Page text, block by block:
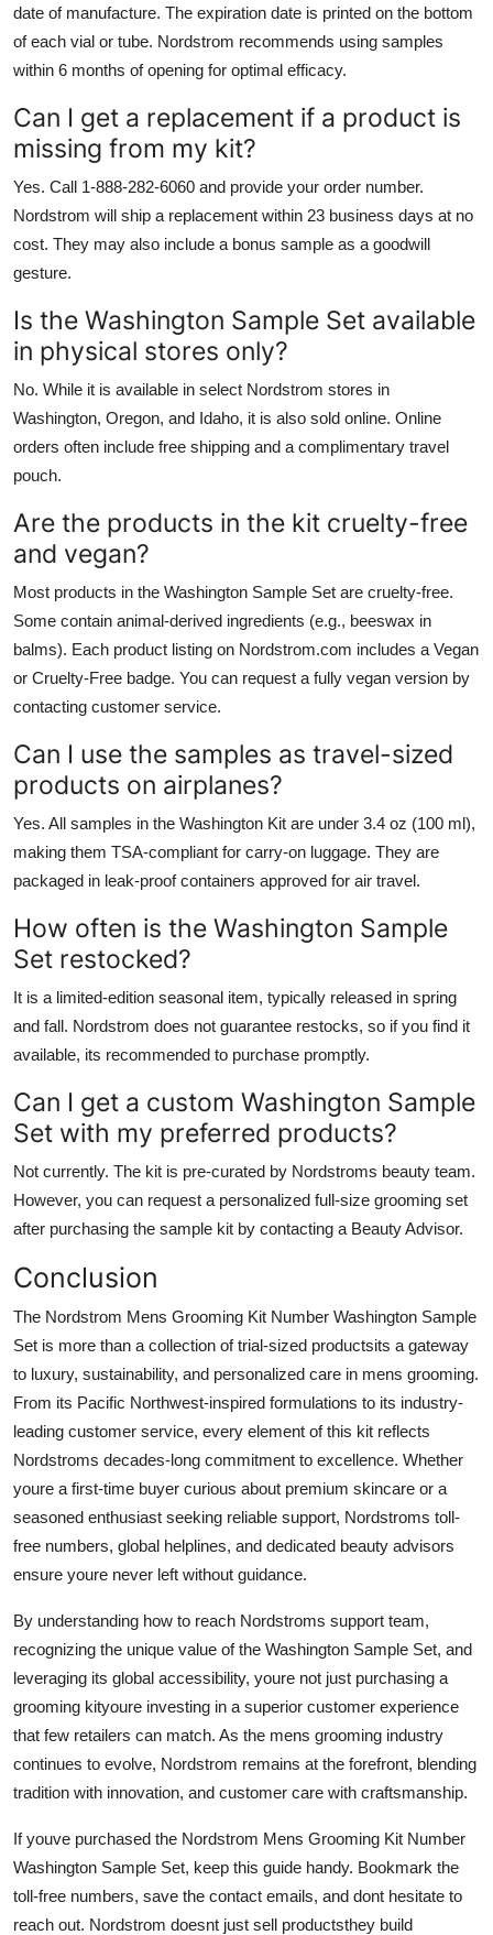
date of manufacture. The expiration date is printed on the bottom
of each vial or tube. Nordstrom recommends using samples
within 6 months of opening for optimal efficacy.
Can I get a replacement if a product is
missing from my kit?
Yes. Call 1-888-282-6060 and provide your order number.
Nordstrom will ship a replacement within 23 business days at no
cost. They may also include a bonus sample as a goodwill
gesture.
Is the Washington Sample Set available
in physical stores only?
No. While it is available in select Nordstrom stores in
Washington, Oregon, and Idaho, it is also sold online. Online
orders often include free shipping and a complimentary travel
pouch.
Are the products in the kit cruelty-free
and vegan?
Most products in the Washington Sample Set are cruelty-free.
Some contain animal-derived ingredients (e.g., beeswax in
balms). Each product listing on Nordstrom.com includes a Vegan
or Cruelty-Free badge. You can request a fully vegan version by
contacting customer service.
Can I use the samples as travel-sized
products on airplanes?
Yes. All samples in the Washington Kit are under 3.4 oz (100 ml),
making them TSA-compliant for carry-on luggage. They are
packaged in leak-proof containers approved for air travel.
How often is the Washington Sample
Set restocked?
It is a limited-edition seasonal item, typically released in spring
and fall. Nordstrom does not guarantee restocks, so if you find it
available, its recommended to purchase promptly.
Can I get a custom Washington Sample
Set with my preferred products?
Not currently. The kit is pre-curated by Nordstroms beauty team.
However, you can request a personalized full-size grooming set
after purchasing the sample kit by contacting a Beauty Advisor.
Conclusion
The Nordstrom Mens Grooming Kit Number Washington Sample
Set is more than a collection of trial-sized productsits a gateway
to luxury, sustainability, and personalized care in mens grooming.
From its Pacific Northwest-inspired formulations to its industry-
leading customer service, every element of this kit reflects
Nordstroms decades-long commitment to excellence. Whether
youre a first-time buyer curious about premium skincare or a
seasoned enthusiast seeking reliable support, Nordstroms toll-
free numbers, global helplines, and dedicated beauty advisors
ensure youre never left without guidance.
By understanding how to reach Nordstroms support team,
recognizing the unique value of the Washington Sample Set, and
leveraging its global accessibility, youre not just purchasing a
grooming kityoure investing in a superior customer experience
that few retailers can match. As the mens grooming industry
continues to evolve, Nordstrom remains at the forefront, blending
tradition with innovation, and customer care with craftsmanship.
If youve purchased the Nordstrom Mens Grooming Kit Number
Washington Sample Set, keep this guide handy. Bookmark the
toll-free numbers, save the contact emails, and dont hesitate to
reach out. Nordstrom doesnt just sell productsthey build